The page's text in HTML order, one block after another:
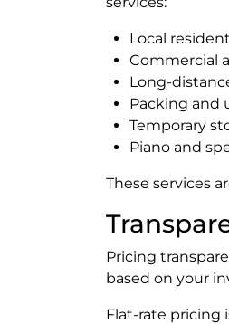
Local
Commercial
Long-
Packing and
Temporary
Piano and
These services
Pricing
based on your
Flat-rate pricing